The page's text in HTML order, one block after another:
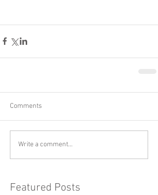
Comments
Write a comment...
Featured Posts